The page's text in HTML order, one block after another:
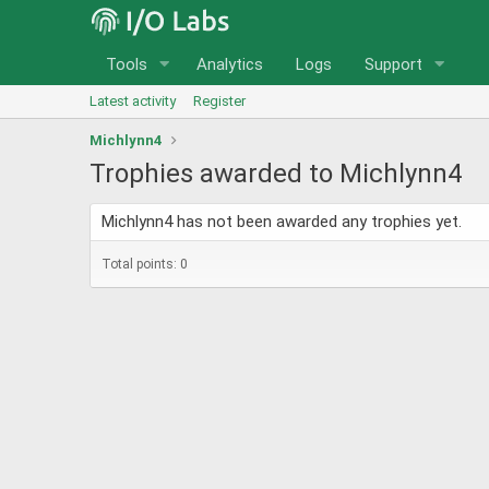
Tools Analytics Logs Support
Latest activity Register
Michlynn4
Trophies awarded to Michlynn4
Michlynn4 has not been awarded any trophies yet.
Total points: 0